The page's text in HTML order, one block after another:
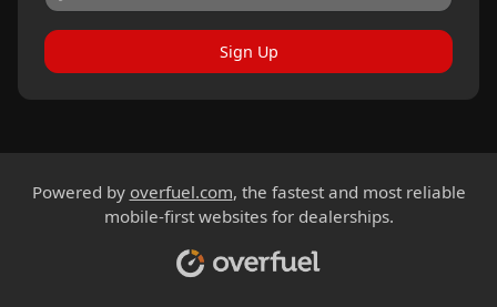
Sign Up
Powered by overfuel.com, the fastest and most reliable
mobile-first websites for dealerships.